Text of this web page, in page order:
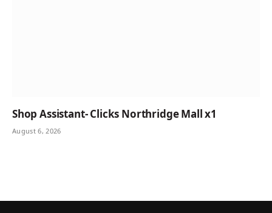
Shop Assistant- Clicks Northridge Mall x1
August 6, 2026